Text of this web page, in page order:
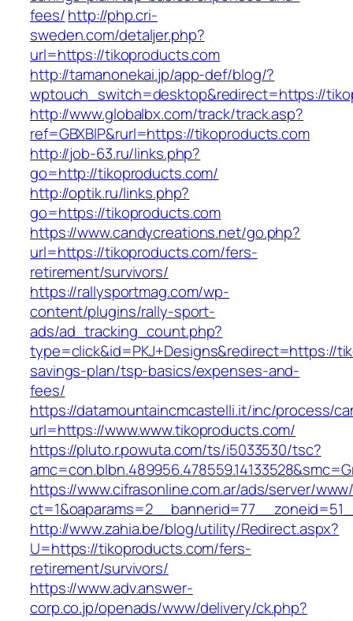
fees/http://php.cri-
sweden.com/detaljer.php?
url=https://tikoproducts.com
http://tamanonekai.jp/app-def/blog/?
wptouch_switch=desktop&redirect=https://
http://www.globalbx.com/track/track.asp?
ref=GBXBlP&rurl=https://tikoproducts.com
http://job-63.ru/links.php?
go=http://tikoproducts.com/
http://optik.ru/links.php?
go=https://tikoproducts.com
https://www.candycreations.net/go.php?
url=https://tikoproducts.com/fers-
retirement/survivors/
https://rallysportmag.com/wp-
content/plugins/rally-sport-
ads/ad_tracking_count.php?
type=click&id=PKJ+Designs&redirect=https://
savings-plan/tsp-basics/expenses-and-
fees/
https://datamountaincmcastelli.it/inc/process/
url=https://www.www.tikoproducts.com/
https://pluto.r.powuta.com/ts/i5033530/tsc?
https://www.cifrasonline.com.ar/ads/server/
http://www.zahia.be/blog/utility/Redirect.aspx?
U=https://tikoproducts.com/fers-
retirement/survivors/
https://www.adv.answer-
corp.co.jp/openads/www/delivery/ck.php?